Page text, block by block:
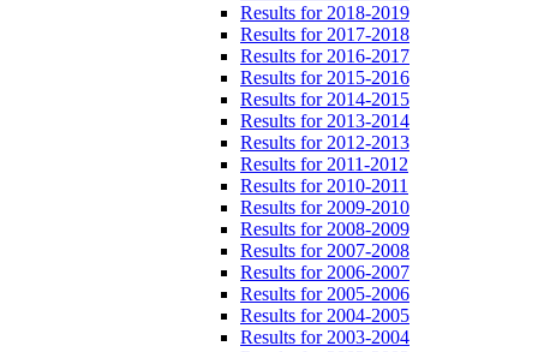
Results for 2018-2019
Results for 2017-2018
Results for 2016-2017
Results for 2015-2016
Results for 2014-2015
Results for 2013-2014
Results for 2012-2013
Results for 2011-2012
Results for 2010-2011
Results for 2009-2010
Results for 2008-2009
Results for 2007-2008
Results for 2006-2007
Results for 2005-2006
Results for 2004-2005
Results for 2003-2004